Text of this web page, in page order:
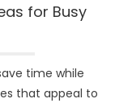
for Busy
time while
that appeal to